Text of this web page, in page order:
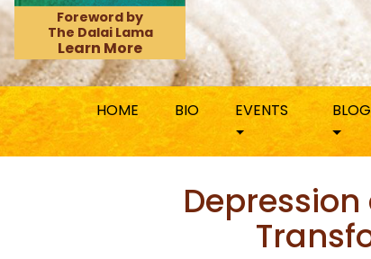
Foreword by
The Dalai Lama
Learn More
HOME BIO EVENTS BLOG